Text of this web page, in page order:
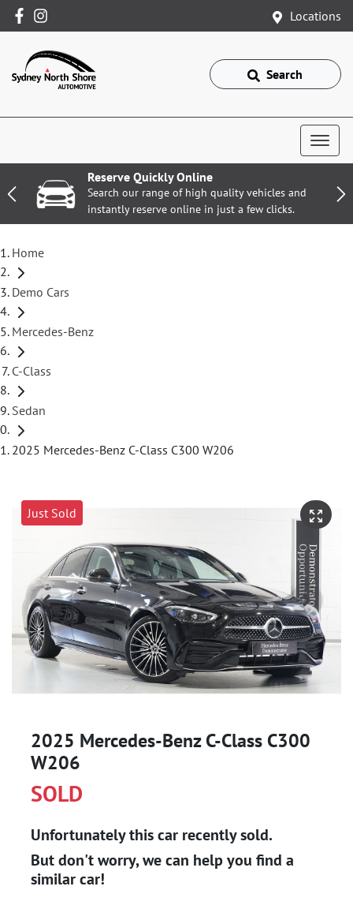
Locations
Search
Reserve Quickly Online
Search our range of high quality vehicles and
instantly reserve online in just a few clicks.
Home
Demo Cars
Mercedes-Benz
C-Class
Sedan
2025 Mercedes-Benz C-Class C300 W206
Just Sold
2025 Mercedes-Benz C-Class C300
W206
SOLD
Unfortunately thiscar recently sold.
But don't worry, we can help you find a
similarcar!